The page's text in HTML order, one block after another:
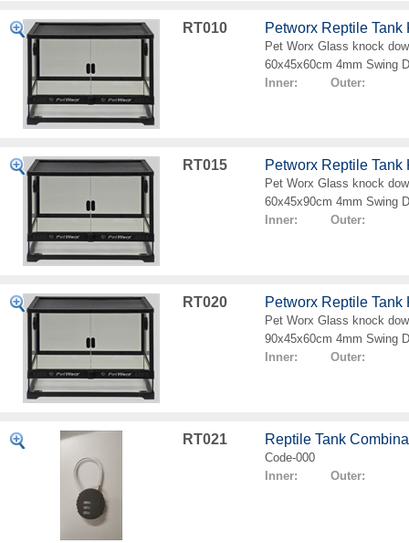
RT010 Petworx Reptile
Pet Worx Glass knock
60x45x60cm 4mm Swing
Inner: Outer:
RT015 Petworx Reptile
Pet Worx Glass knock
60x45x90cm 4mm Swing
Inner: Outer:
RT020 Petworx Reptile
Pet Worx Glass knock
90x45x60cm 4mm Swing
Inner: Outer:
RT021 Reptile Tank
Code-000
Inner: Outer: